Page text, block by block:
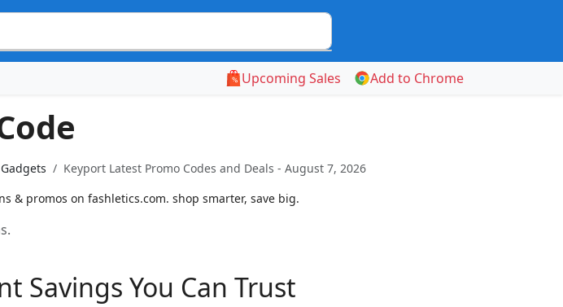
Upcoming Sales Add to Chrome
Keyport Latest Promo Codes and Deals - August 7, 2026
& promos on fashletics.com. shop smarter, save big.
Savings You Can Trust